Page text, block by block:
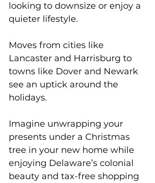
looking to downsize or enjoy a
quieter lifestyle.
Moves from cities like
Lancaster and Harrisburg to
towns like Dover and Newark
see an uptick around the
holidays.
Imagine unwrapping your
presents under a Christmas
tree in your new home while
enjoying Delaware’s colonial
beauty and tax-free shopping